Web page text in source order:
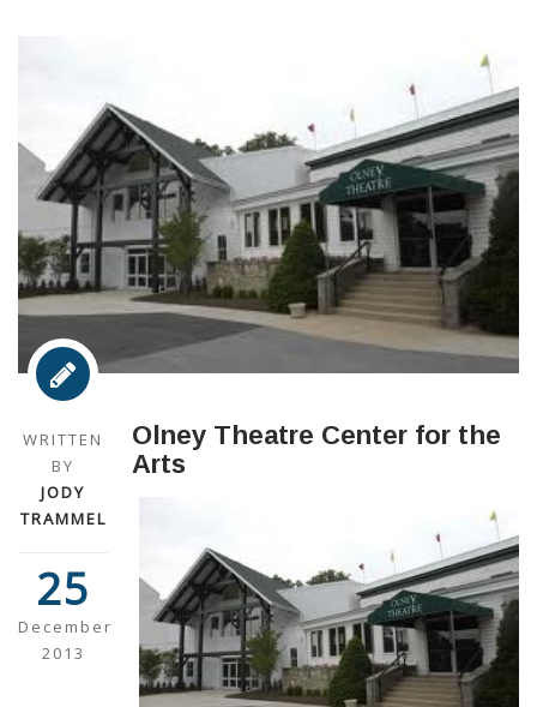
WRITTEN
BY
JODY
TRAMMEL
25
December
2013
Olney Theatre Center for the
Arts